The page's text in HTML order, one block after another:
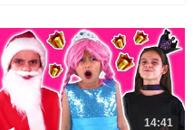
14:41